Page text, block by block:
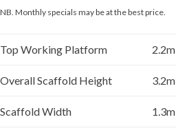
NB. Monthly specials may be at the best price.
Top Working Platform 2.2m
Overall Scaffold Height 3.2m
Scaffold Width 1.3m